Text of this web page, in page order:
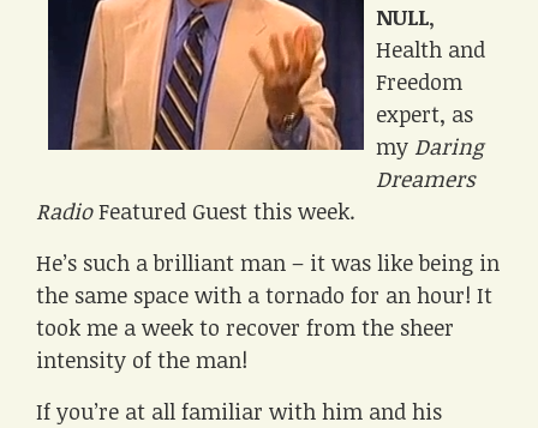
NULL,
Health and
Freedom
expert, as
my Daring
Dreamers
RadioFeatured Guest this week.
He’s such a brilliant man – it was like being in
the same space with a tornado for an hour! It
took me a week to recover from the sheer
intensity of the man!
If you’re at all familiar with him and his